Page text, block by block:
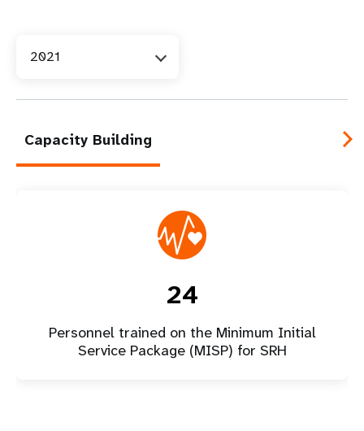
2021
Capacity Building
24
Personnel trained on the Minimum Initial
Service Package (MISP) for SRH